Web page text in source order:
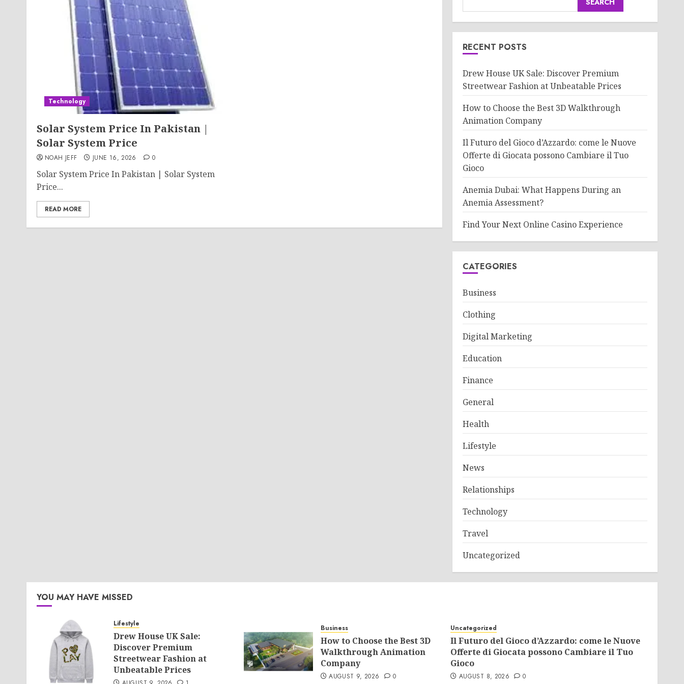
Technology
Solar System Price In Pakistan |
Solar System Price
NOAH JEFF JUNE 16, 2026 0
Solar System Price In Pakistan | Solar System
Price...
READ MORE
RECENT POSTS
Drew House UK Sale: Discover Premium
Streetwear Fashion at Unbeatable Prices
How to Choose the Best 3D Walkthrough
Animation Company
Il Futuro del Gioco d’Azzardo: come le Nuove
Offerte di Giocata possono Cambiare il Tuo
Gioco
Anemia Dubai: What Happens During an
Anemia Assessment?
Find Your Next Online Casino Experience
CATEGORIES
Business
Clothing
Digital Marketing
Education
Finance
General
Health
Lifestyle
News
Relationships
Technology
Travel
Uncategorized
YOU MAY HAVE MISSED
Lifestyle
Drew House UK Sale:
Discover Premium
Streetwear Fashion at
Unbeatable Prices
Business
How to Choose the Best 3D
Walkthrough Animation
Company
AUGUST 9, 2026 0
Uncategorized
Il Futuro del Gioco d’Azzardo: come le Nuove
Offerte di Giocata possono Cambiare il Tuo
Gioco
AUGUST 8, 2026 0